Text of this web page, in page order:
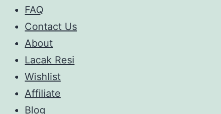
FAQ
Contact Us
About
Lacak Resi
Wishlist
Affiliate
Blog